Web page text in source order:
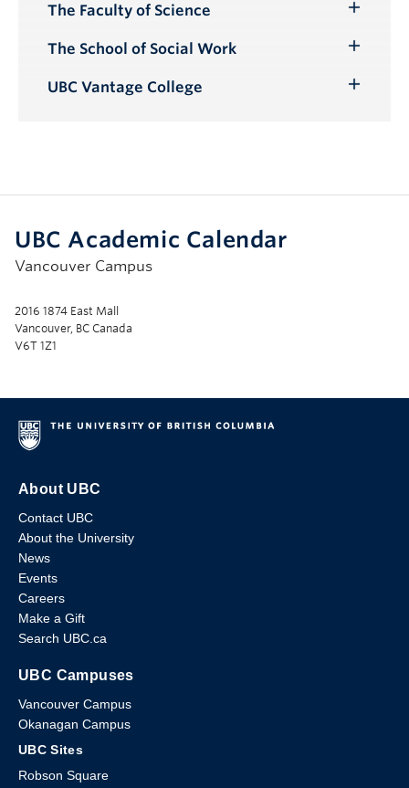
The Faculty of Science
Submenu
The School of Social Work
Submenu
UBC Vantage College
UBC Academic Calendar
Vancouver Campus
2016 1874 East Mall
Vancouver, BC Canada
V6T 1Z1
About UBC
Contact UBC
About the University
News
Events
Careers
Make a Gift
Search UBC.ca
UBC Campuses
Vancouver Campus
Okanagan Campus
UBC Sites
Robson Square